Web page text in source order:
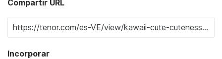
Compartir URL
Incorporar